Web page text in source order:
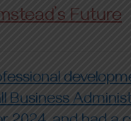
Future